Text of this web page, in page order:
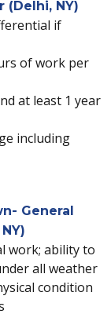
(Delhi, NY)
if
of work per
at least 1 year
including
General
work; ability to
all weather
condition